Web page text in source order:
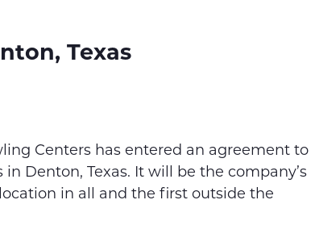
Texas
Centers has entered an agreement to
Denton, Texas. It will be the company’s
in all and the first outside the